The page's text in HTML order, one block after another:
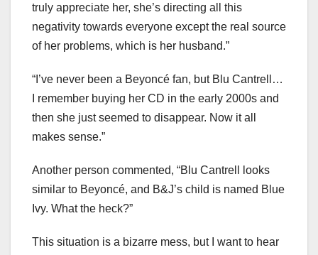
truly appreciate her, she’s directing all this
negativity towards everyone except the real source
of her problems, which is her husband.”
“I’ve never been a Beyoncé fan, but Blu Cantrell…
I remember buying her CD in the early 2000s and
then she just seemed to disappear. Now it all
makes sense.”
Another person commented, “Blu Cantrell looks
similar to Beyoncé, and B&J’s child is named Blue
Ivy. What the heck?”
This situation is a bizarre mess, but I want to hear